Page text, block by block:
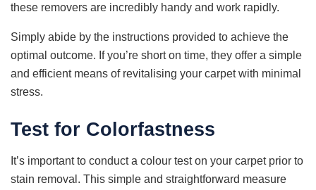
these removers are incredibly handy and work rapidly.
Simply abide by the instructions provided to achieve the
optimal outcome. If you’re short on time, they offer a simple
and efficient means of revitalising your carpet with minimal
stress.
Test for Colorfastness
It’s important to conduct a colour test on your carpet prior to
stain removal. This simple and straightforward measure